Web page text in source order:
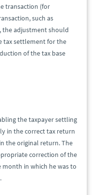
transaction (for
such as
the adjustment should
tax settlement for the
of the tax base
the taxpayer settling
in the correct tax return
the original return. The
correction of the
in which he was to